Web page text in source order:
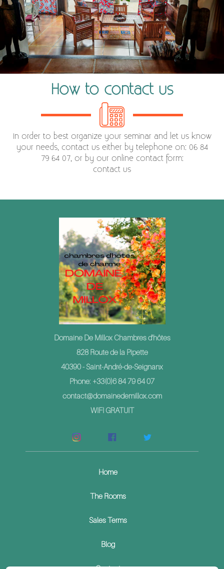
How to contact us
In order to best organize your seminar and let us know
your needs, contact us either by telephone on: 06 84
79 64 07, or by our online contact form:
contact us
Domaine De Millox Chambres d'hôtes
828 Route de la Pipette
40390 - Saint-André-de-Seignanx
Phone: +33(0)6 84 79 64 07
contact@domainedemillox.com
WIFI GRATUIT
Home
The Rooms
Sales Terms
Blog